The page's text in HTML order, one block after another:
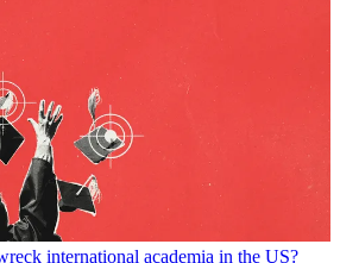
international academia in the US?